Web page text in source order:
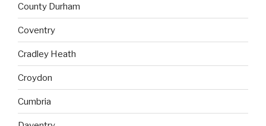
County Durham
Coventry
Cradley Heath
Croydon
Cumbria